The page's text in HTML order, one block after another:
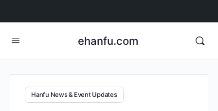
ehanfu.com
Hanfu News & Event Updates